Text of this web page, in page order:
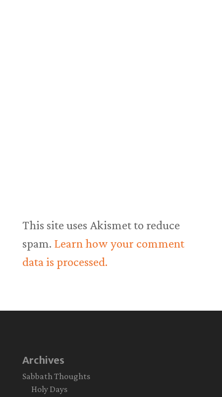
This site uses Akismet to reduce
spam. Learn how your comment
data is processed.
Archives
Sabbath Thoughts
Holy Days